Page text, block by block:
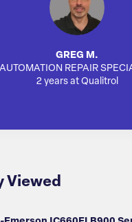
GREG M.
AUTOMATION REPAIR
2 years at Qualitrol
Viewed